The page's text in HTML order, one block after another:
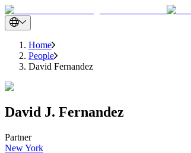
Home
People
David Fernandez
David J. Fernandez
Partner
New York